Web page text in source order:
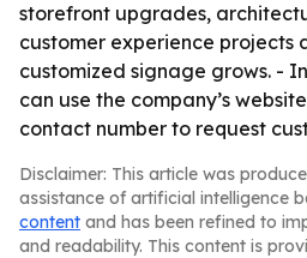
storefront upgrades,
customer experience projects
customized signage grows. -
can use the company’s
contact number to request
Disclaimer: This article was
assistance of artificial intelligence
content and has been refined to
and readability. This content is